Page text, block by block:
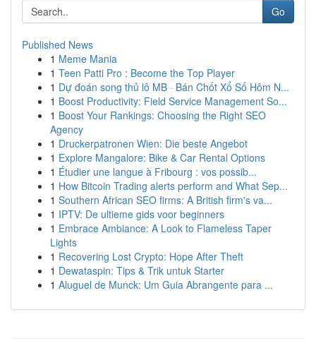
Go
Published News
1 Meme Mania
1 Teen Patti Pro : Become the Top Player
1 Dự đoán song thủ lô MB · Bán Chốt Xổ Số Hôm N...
1 Boost Productivity: Field Service Management So...
1 Boost Your Rankings: Choosing the Right SEO
Agency
1 Druckerpatronen Wien: Die beste Angebot
1 Explore Mangalore: Bike & Car Rental Options
1 Étudier une langue à Fribourg : vos possib...
1 How Bitcoin Trading alerts perform and What Sep...
1 Southern African SEO firms: A British firm's va...
1 IPTV: De ultieme gids voor beginners
1 Embrace Ambiance: A Look to Flameless Taper
Lights
1 Recovering Lost Crypto: Hope After Theft
1 Dewataspin: Tips & Trik untuk Starter
1 Aluguel de Munck: Um Guia Abrangente para ...